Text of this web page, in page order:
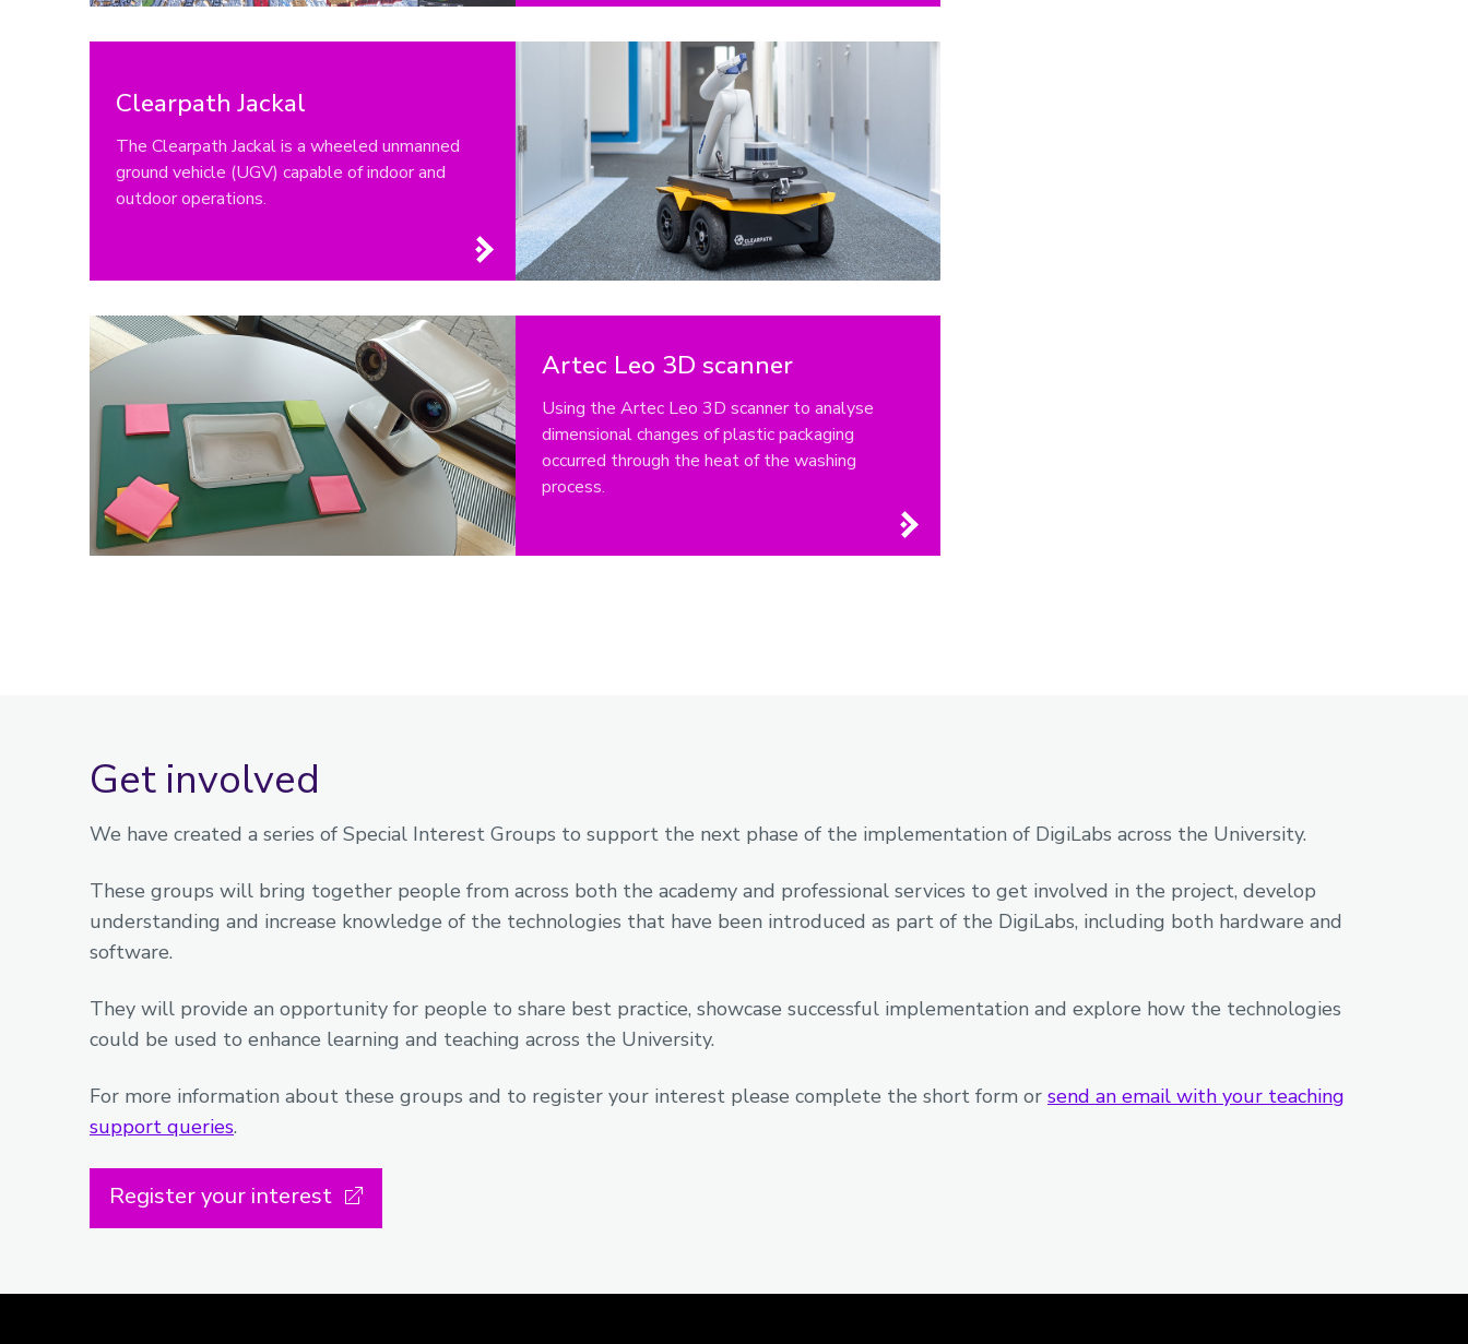
Clearpath Jackal
The Clearpath Jackal is a wheeled unmanned
ground vehicle (UGV) capable of indoor and
outdoor operations.
Artec Leo 3D scanner
Using the Artec Leo 3D scanner to analyse
dimensional changes of plastic packaging
occurred through the heat of the washing
process.
Get involved
We have created a series of Special Interest Groups to support the next phase of the implementation of DigiLabs across the University.
These groups will bring together people from across both the academy and professional services to get involved in the project, develop
understanding and increase knowledge of the technologies that have been introduced as part of the DigiLabs, including both hardware and
software.
They will provide an opportunity for people to share best practice, showcase successful implementation and explore how the technologies
could be used to enhance learning and teaching across the University.
For more information about these groups and to register your interest please complete the short form or send an email with your teaching
support queries.
Register your interest